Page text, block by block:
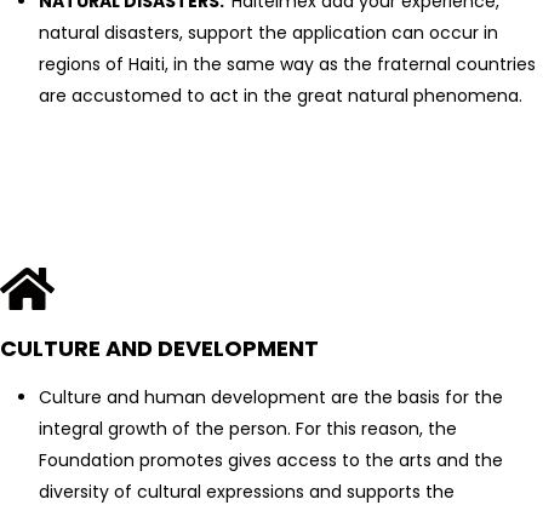
natural disasters, support the application can occur in
regions of Haiti, in the same way as the fraternal countries
are accustomed to act in the great natural phenomena.
CULTURE AND DEVELOPMENT
Culture and human development are the basis for the
integral growth of the person. For this reason, the
Foundation promotes gives access to the arts and the
diversity of cultural expressions and supports the